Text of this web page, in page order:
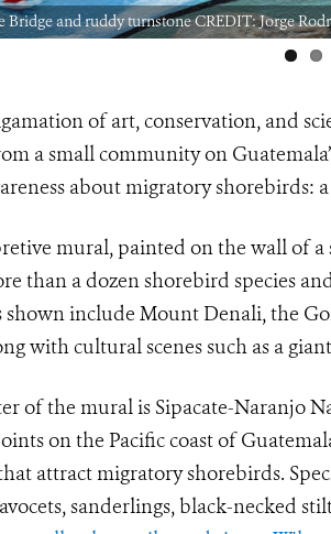
Bridge and ruddy turnstone CREDIT: Jorge
of art, conservation, and
a small community on
about migratory shorebirds:
mural, painted on the wall of a
than a dozen shorebird species
include Mount Denali, the
with cultural scenes such as a
of the mural is Sipacate-Naranjo
on the Pacific coast of
attract migratory shorebirds.
sanderlings, black-necked